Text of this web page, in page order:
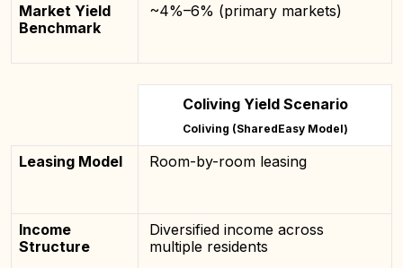
Market Yield
Benchmark
~4%–6% (primary markets)
Coliving Yield Scenario
Coliving (SharedEasy Model)
Leasing Model Room-by-room leasing
Income
Structure
Diversified income across
multiple residents